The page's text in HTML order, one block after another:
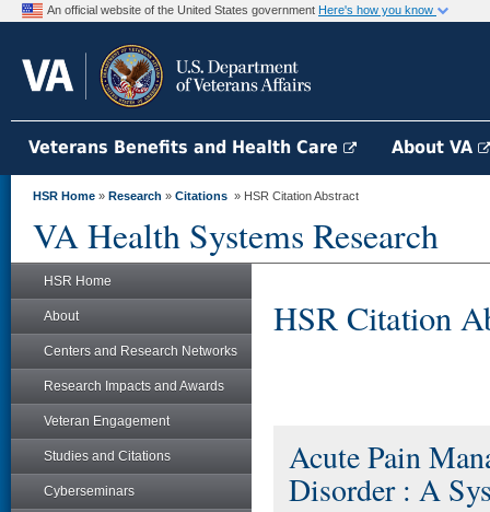
An official website of the United States government Here's how you know
Veterans Benefits and Health Care About VA
HSR Home » Research » Citations » HSR Citation Abstract
VA Health Systems Research
HSR Home
About
Centers and Research Networks
Research Impacts and Awards
Veteran Engagement
Studies and Citations
Cyberseminars
HSR Citation
Acute Pain
Disorder : A